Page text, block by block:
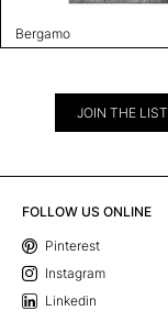
Bergamo
JOIN THE LIST
FOLLOW US ONLINE
Pinterest
Instagram
Linkedin